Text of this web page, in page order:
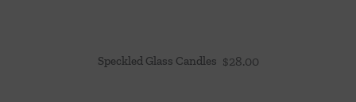
Speckled Glass Candles $28.00